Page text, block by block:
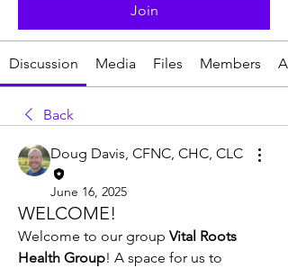
Join
Discussion Media Files Members
Back
Doug Davis, CFNC, CHC, CLC
June 16, 2025
WELCOME!
Welcome to our group Vital Roots
Health Group! A space for us to